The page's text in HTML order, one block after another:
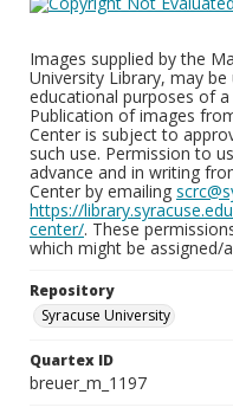
Images supplied by the
University Library, may
educational purposes of
Publication of images
Center is subject to
such use. Permission to
advance and in writing
Center by emailing
https://
center/. These
which might be assigned/
Repository
Syracuse University
Quartex ID
breuer_m_1197